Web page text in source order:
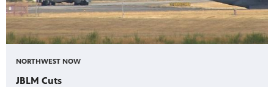
NORTHWEST NOW
JBLM Cuts